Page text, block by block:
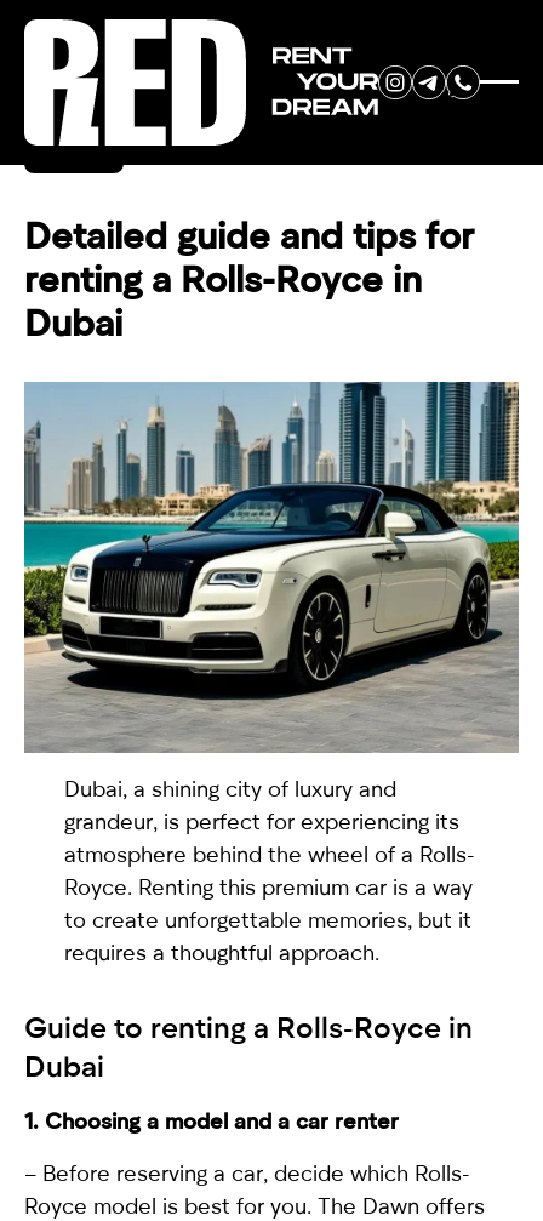
Back
Detailed guide and tips for
renting a Rolls-Royce in
Dubai
Dubai, a shining city of luxury and
grandeur, is perfect for experiencing its
atmosphere behind the wheel of a Rolls-
Royce. Renting this premium car is a way
to create unforgettable memories, but it
requires a thoughtful approach.
Guide to renting a Rolls-Royce in
Dubai
1. Choosing a model and a car renter
– Before reserving a car, decide which Rolls-
Royce model is best for you. The Dawn offers
RENT YOUR
DREAM CAR
We will contact you in the
messenger (WhatsApp or Telegram)
country
selected
I have read and I accept thePrivacy Policy